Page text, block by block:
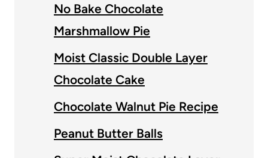
No Bake Chocolate
Marshmallow Pie
Moist Classic Double Layer
Chocolate Cake
Chocolate Walnut Pie Recipe
Peanut Butter Balls